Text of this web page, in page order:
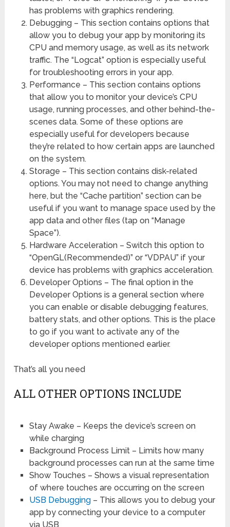
has problems with graphics rendering.
Debugging – This section contains options that
allow you to debug your app by monitoring its
CPU and memory usage, as well as its network
traffic. The “Logcat” option is especially useful
for troubleshooting errors in your app.
Performance – This section contains options
that allow you to monitor your device’s CPU
usage, running processes, and other behind-the-
scenes data. Some of these options are
especially useful for developers because
they’re related to how certain apps are launched
on the system.
Storage – This section contains disk-related
options. You may not need to change anything
here, but the “Cache partition” section can be
useful if you want to manage space used by the
app data and other files (tap on “Manage
Space”).
Hardware Acceleration – Switch this option to
“OpenGL(Recommended)” or “VDPAU” if your
device has problems with graphics acceleration.
Developer Options – The final option in the
Developer Options is a general section where
you can enable or disable debugging features,
battery stats, and other options. This is the place
to go if you want to activate any of the
developer options mentioned earlier.
That’s all you need
ALL OTHER OPTIONS INCLUDE
Stay Awake – Keeps the device’s screen on
while charging
Background Process Limit – Limits how many
background processes can run at the same time
Show Touches – Shows a visual representation
of where touches are occurring on the screen
USB Debugging– This allows you to debug your
app by connecting your device to a computer
via USB